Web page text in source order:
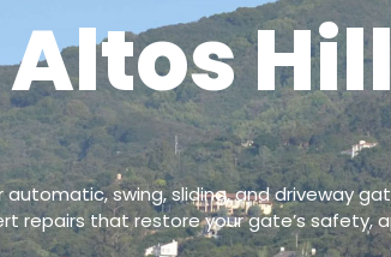
automatic, swing, sliding, and driveway
repairs that restore your gate’s safety,